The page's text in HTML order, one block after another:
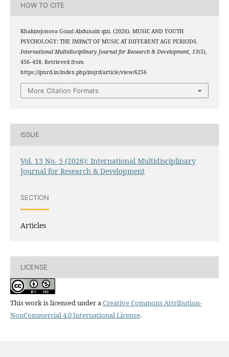
HOW TO CITE
Khakimjonova Gozal Abdunabi qizi. (2026). MUSIC AND YOUTH
PSYCHOLOGY: THE IMPACT OF MUSIC AT DIFFERENT AGE PERIODS.
International Multidisciplinary Journal for Research & Development, 13(5),
456–458. Retrieved from
https://ijmrd.in/index.php/imjrd/article/view/6256
More Citation Formats
ISSUE
Vol. 13 No. 5 (2026): International Multidisciplinary
Journal for Research & Development
SECTION
Articles
LICENSE
This work is licensed under aCreative Commons Attribution-
NonCommercial 4.0 International License.